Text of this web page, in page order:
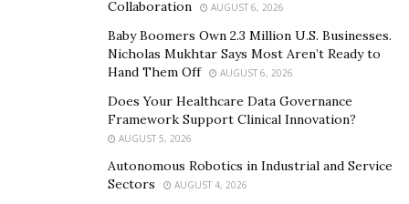
Tip #2: Diversify Your Portfolio
Diversification is a fundamental strategy for reducing
cryptocurrency. Jack Doshay advises, “Don’t put all your
eggs in one basket. Diversifying your crypto holdings
across different coins can help mitigate the impact of
price swings in any single asset.”
Collaboration
AUGUST 6, 2026
Baby Boomers Own 2.3 Million U.S. Businesses.
Nicholas Mukhtar Says Most Aren’t Ready to
Hand Them Off
AUGUST 6, 2026
Does Your Healthcare Data Governance
Framework Support Clinical Innovation?
AUGUST 5, 2026
Autonomous Robotics in Industrial and Service
Sectors
AUGUST 4, 2026